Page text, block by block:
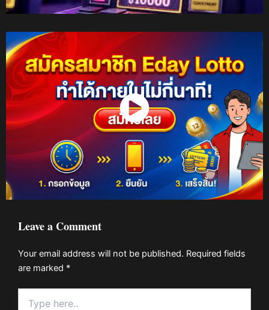
Watch Now
Leave a Comment
Your email address will not be published. Required fields
are marked *
here..